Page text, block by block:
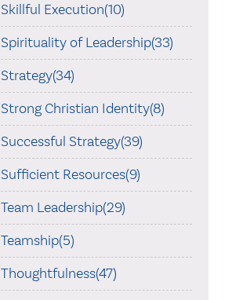
Skillful Execution(10)
Spirituality of Leadership(33)
Strategy(34)
Strong Christian Identity(8)
Successful Strategy(39)
Sufficient Resources(9)
Team Leadership(29)
Teamship(5)
Thoughtfulness(47)